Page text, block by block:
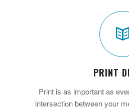
PRINT
Print is as important as
intersection between your